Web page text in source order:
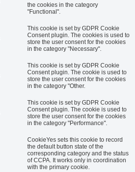
the cookies in the category
"Functional".
This cookie is set by GDPR Cookie
Consent plugin. The cookies is used to
store the user consent for the cookies
in the category "Necessary".
This cookie is set by GDPR Cookie
Consent plugin. The cookie is used to
store the user consent for the cookies
in the category "Other.
This cookie is set by GDPR Cookie
Consent plugin. The cookie is used to
store the user consent for the cookies
in the category "Performance".
CookieYes sets this cookie to record
the default button state of the
corresponding category and the status
of CCPA. It works only in coordination
with the primary cookie.